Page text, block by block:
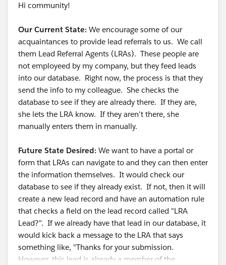
Hi community!
Our Current State: We encourage some of our
acquaintances to provide lead referrals to us. We call
them Lead Referral Agents (LRAs). These people are
not employeed by my company, but they feed leads
into our database. Right now, the process is that they
send the info to my colleague. She checks the
database to see if they are already there. If they are,
she lets the LRA know. If they aren't there, she
manually enters them in manually.
Future State Desired: We want to have a portal or
form that LRAs can navigate to and they can then enter
the information themselves. It would check our
database to see if they already exist. If not, then it will
create a new lead record and have an automation rule
that checks a field on the lead record called "LRA
Lead?". If we already have that lead in our database, it
would kick back a message to the LRA that says
something like, "Thanks for your submission.
However, this lead is already a member of the